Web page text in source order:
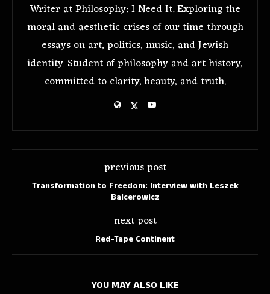
Writer at Philosophy: I Need It. Exploring the
moral and aesthetic crises of our time through
essays on art, politics, music, and Jewish
identity. Student of philosophy and art history,
committed to clarity, beauty, and truth.
previous post
Transformation to Freedom: Interview with Leszek
Balcerowicz
next post
Red-Tape Continent
YOU MAY ALSO LIKE